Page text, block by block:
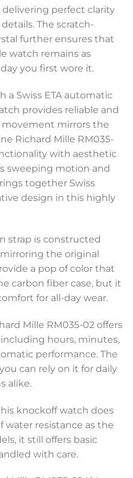
perfect clarity
The scratch-
further ensures that
watch remains as
you first wore it.
a Swiss ETA automatic
provides reliable and
mirrors the
Richard Mille RM035-
with aesthetic
sweeping motion and
together Swiss
design in this highly
strap is constructed
the original
a pop of color that
carbon fiber case, but it
for all-day wear.
Mille RM035-02 offers
hours, minutes,
performance. The
can rely on it for daily
alike.
knockoff watch does
water resistance as the
it still offers basic
with care.